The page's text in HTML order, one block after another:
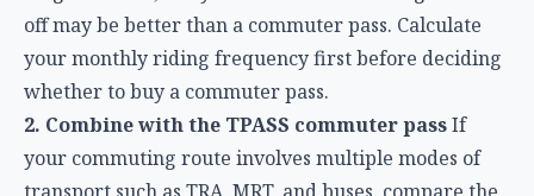
2. Combine with the TPASS commuter passIf
your commuting route involves multiple modes of
transport such as TRA, MRT, and buses, compare the
total cost of the TPASS commuter pass. TPASS offers
an all-in-one plan across different transport modes,
and may sometimes result in lower overall